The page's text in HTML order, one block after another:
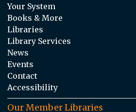
Your System
Books & More
Libraries
Library Services
News
Events
Contact
Accessibility
Our Member Libraries